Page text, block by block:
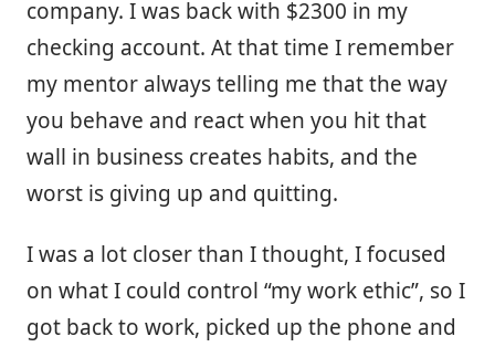
company. I was back with $2300 in my
checking account. At that time I remember
my mentor always telling me that the way
you behave and react when you hit that
wall in business creates habits, and the
worst is giving up and quitting.
I was a lot closer than I thought, I focused
on what I could control “my work ethic”, so I
got back to work, picked up the phone and